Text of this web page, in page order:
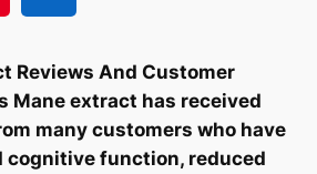
Reviews And Customer
Mane extract has received
many customers who have
cognitive function, reduced